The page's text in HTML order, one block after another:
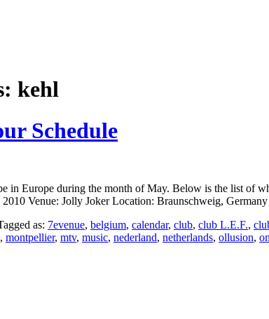
kehl
Schedule
in Europe during the month of May. Below is the list of
Venue: Jolly Joker Location: Braunschweig,
as: 7evenue, belgium, calendar, club, club L.E.F.,
, montpellier, mtv, music, nederland, netherlands, ollusion,